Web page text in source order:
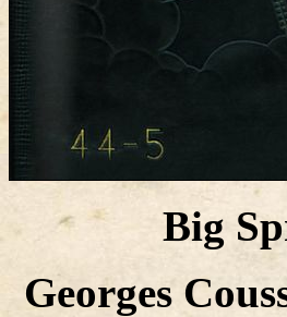
Big
Georges